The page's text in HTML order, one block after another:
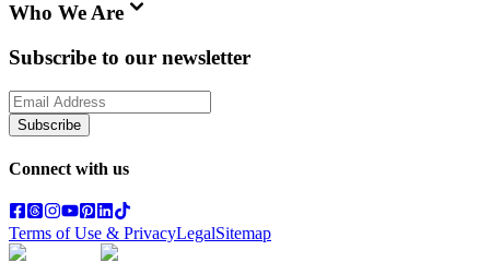
Who We Are
Subscribe to our newsletter
Subscribe
Connect with us
Terms of Use & PrivacyLegalSitemap